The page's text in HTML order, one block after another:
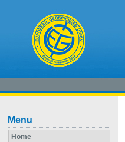
Menu
Home